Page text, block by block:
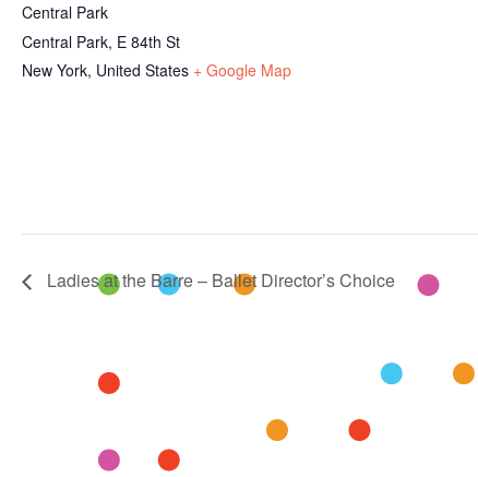
Central Park
Central Park, E 84th St
New York, United States + Google Map
Ladies at the Barre – Ballet Director’s Choice